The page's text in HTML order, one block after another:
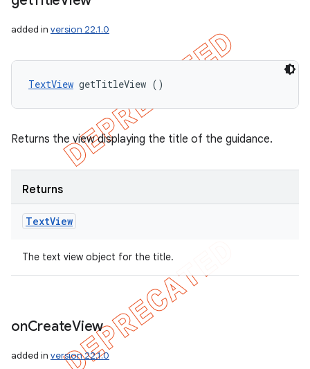
added in version 22.1.0
TextView getTitleView ()
Returns the view displaying the title of the guidance.
Returns
TextView
The text view object for the title.
onCreateView
added in version 22.1.0